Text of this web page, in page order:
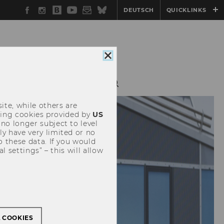
Facebook
Instagram
WU
Blog
YouTube
Newsletter
BlueskyDEUTSCH QUICKLINKS
Close
while others are
cookies provided by US
longer subject to level
have very limited or no
these data. If you would
settings” – this will allow
COOKIES